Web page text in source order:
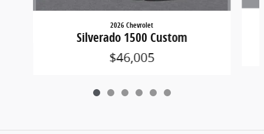
2026 Chevrolet
Silverado 1500 Custom
$46,005